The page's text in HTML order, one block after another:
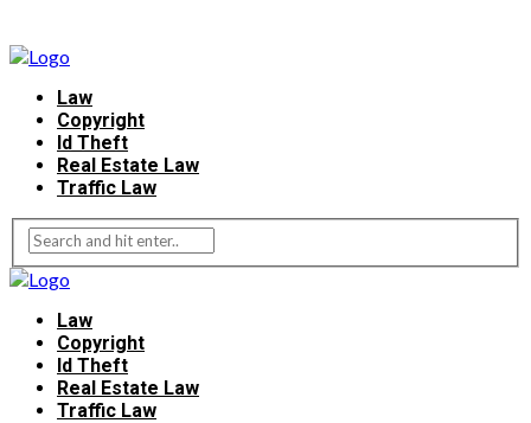
Law
Copyright
Id Theft
Real Estate Law
Traffic Law
Law
Copyright
Id Theft
Real Estate Law
Traffic Law